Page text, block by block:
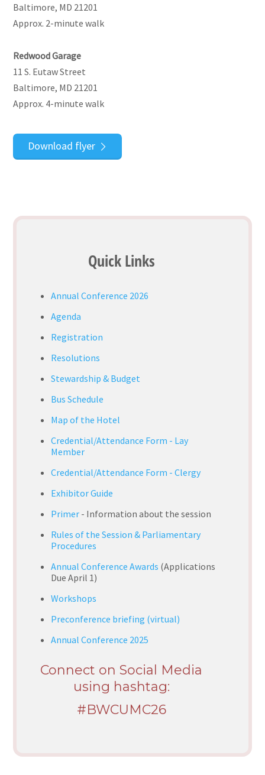
Baltimore, MD 21201
Approx. 2-minute walk
Redwood Garage
11 S. Eutaw Street
Baltimore, MD 21201
Approx. 4-minute walk
Download flyer
Quick Links
Annual Conference 2026
Agenda
Registration
Resolutions
Stewardship & Budget
Bus Schedule
Map of the Hotel
Credential/Attendance Form - Lay
Member
Credential/Attendance Form - Clergy
Exhibitor Guide
Primer - Information about the session
Rules of the Session & Parliamentary
Procedures
Annual Conference Awards (Applications
Due April 1)
Workshops
Preconference briefing (virtual)
Annual Conference 2025
Connect on Social Media
using hashtag:
#BWCUMC26